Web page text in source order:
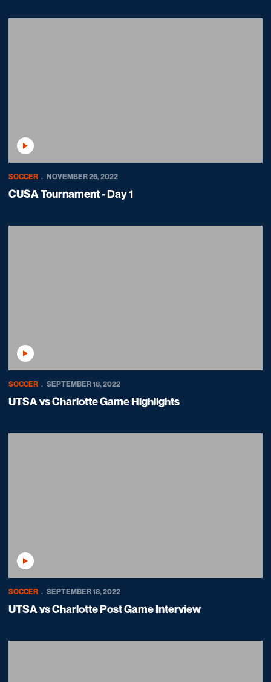
Play Video
SOCCER NOVEMBER 26, 2022
CUSA Tournament - Day 1
Play Video
SOCCER SEPTEMBER 18, 2022
UTSA vs Charlotte Game Highlights
Play Video
SOCCER SEPTEMBER 18, 2022
UTSA vs Charlotte Post Game Interview